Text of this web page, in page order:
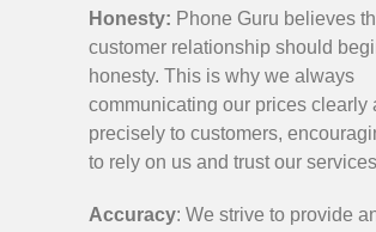
Honesty: Phone Guru believes
customer relationship should
honesty. This is why we always
communicating our prices clearly
precisely to customers,
to rely on us and trust our
Accuracy: We strive to provide